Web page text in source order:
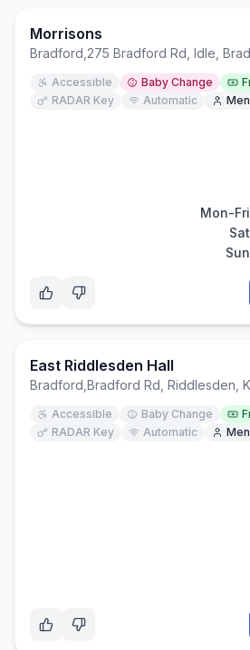
Morrisons
Bradford 275 Bradford Rd, Idle,
Accessible Baby Change
RADAR Key
Automatic Men
Mon-
East Riddlesden Hall
Bradford Bradford Rd, Riddlesden,
Accessible Baby Change
RADAR Key
Automatic Men